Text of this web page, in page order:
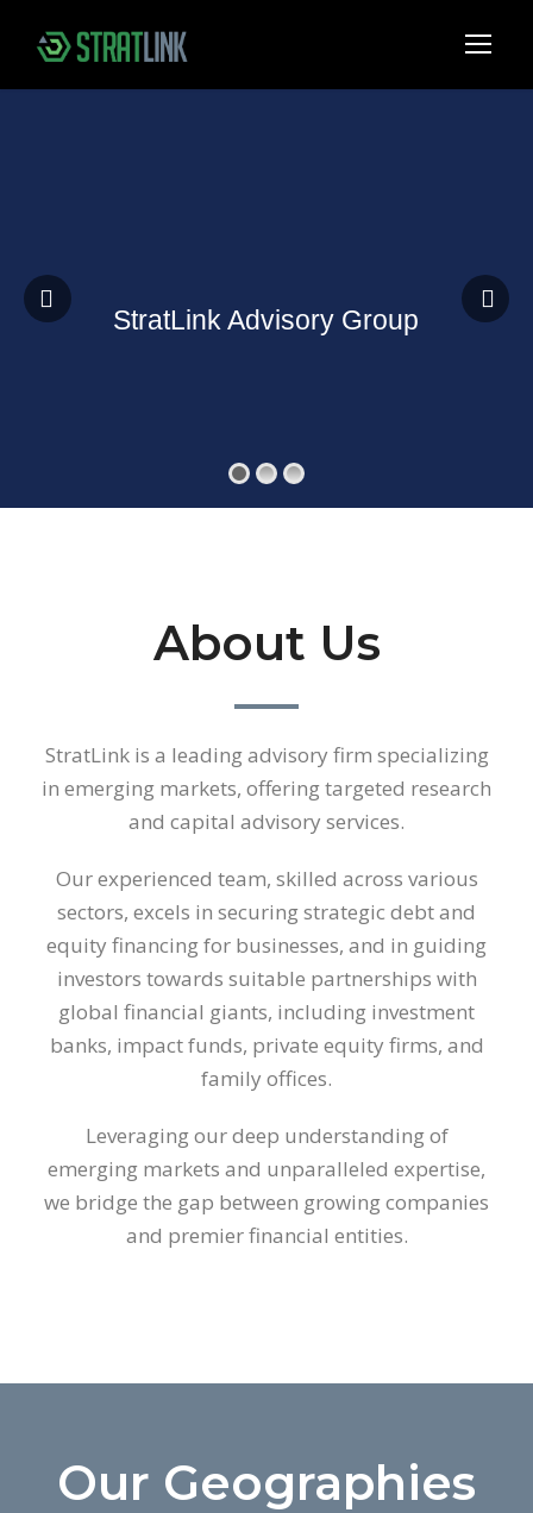
StratLink Advisory Group
About Us
StratLink is a leading advisory firm specializing
in emerging markets, offering targeted research
and capital advisory services.
Our experienced team, skilled across various
sectors, excels in securing strategic debt and
equity financing for businesses, and in guiding
investors towards suitable partnerships with
global financial giants, including investment
banks, impact funds, private equity firms, and
family offices.
Leveraging our deep understanding of
emerging markets and unparalleled expertise,
we bridge the gap between growing companies
and premier financial entities.
Our Geographies